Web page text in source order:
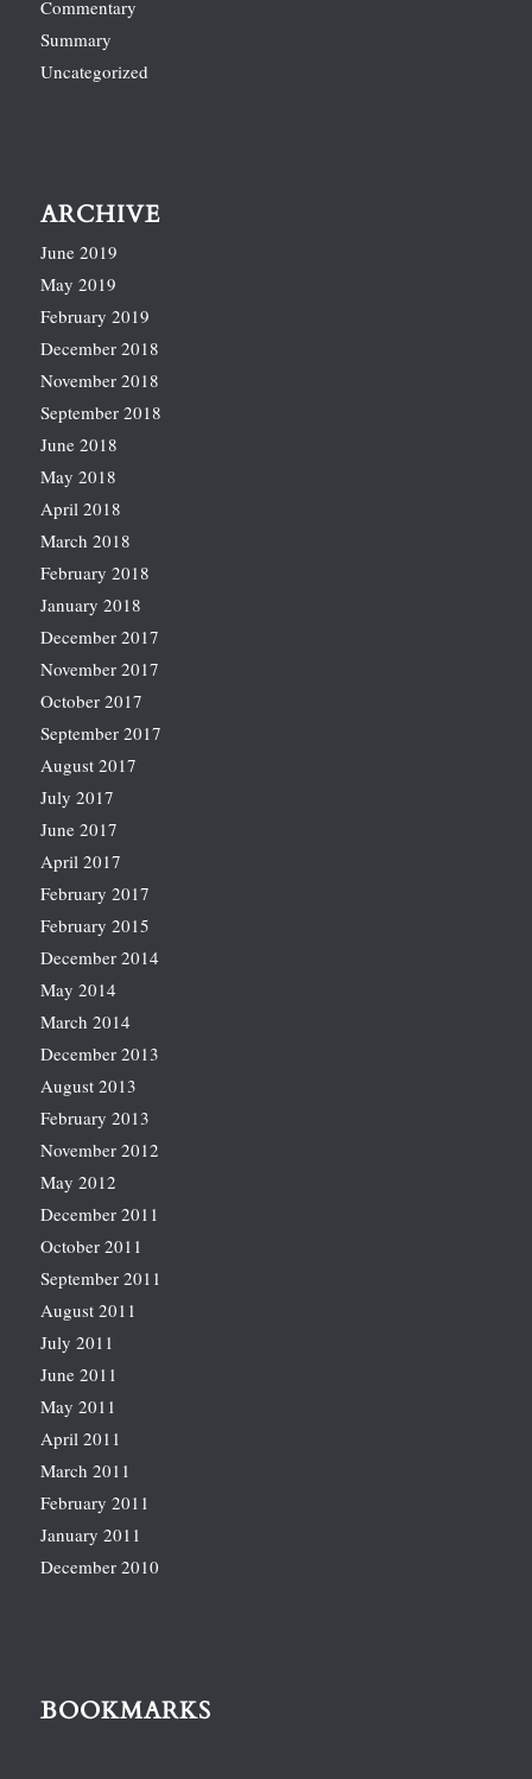
Commentary
Summary
Uncategorized
ARCHIVE
June 2019
May 2019
February 2019
December 2018
November 2018
September 2018
June 2018
May 2018
April 2018
March 2018
February 2018
January 2018
December 2017
November 2017
October 2017
September 2017
August 2017
July 2017
June 2017
April 2017
February 2017
February 2015
December 2014
May 2014
March 2014
December 2013
August 2013
February 2013
November 2012
May 2012
December 2011
October 2011
September 2011
August 2011
July 2011
June 2011
May 2011
April 2011
March 2011
February 2011
January 2011
December 2010
BOOKMARKS